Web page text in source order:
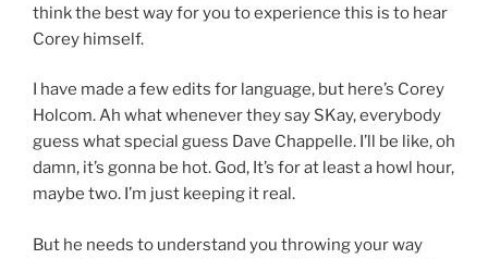
think the best way for you to experience this is to hear
Corey himself.
I have made a few edits for language, but here’s Corey
Holcom. Ah what whenever they say SKay, everybody
guess what special guess Dave Chappelle. I’ll be like, oh
damn, it’s gonna be hot. God, It’s for at least a howl hour,
maybe two. I’m just keeping it real.
But he needs to understand you throwing your way